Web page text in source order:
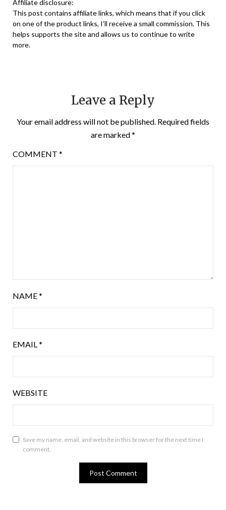
Affiliate disclosure:
This post contains affiliate links, which means that if you click
on one of the product links, I’ll receive a small commission. This
helps supports the site and allows us to continue to write
more.
Leave a Reply
Your email address will not be published. Required fields
are marked*
COMMENT *
NAME*
EMAIL*
WEBSITE
Save my name, email, and website in this browser for the next time I
comment.